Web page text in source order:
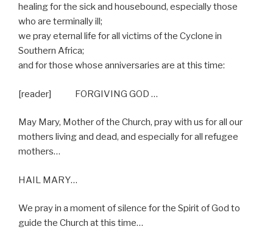
healing for the sick and housebound, especially those
who are terminally ill;
we pray eternal life for all victims of the Cyclone in
Southern Africa;
and for those whose anniversaries are at this time:
[reader] FORGIVING GOD …
May Mary, Mother of the Church, pray with us for all our
mothers living and dead, and especially for all refugee
mothers…
HAIL MARY…
We pray in a moment of silence for the Spirit of God to
guide the Church at this time…